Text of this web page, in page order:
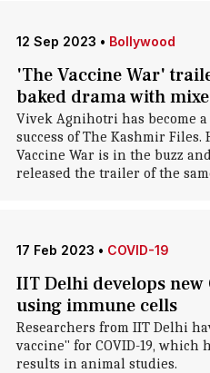
12 Sep 2023 • Bollywood
'The Vaccine War'
baked drama with
Vivek Agnihotri has become
success of The Kashmir
Vaccine War is in the buzz
released the trailer of the
17 Feb 2023 • COVID-19
IIT Delhi develops new
using immune cells
Researchers from IIT Delhi
vaccine" for COVID-19, which
results in animal studies.